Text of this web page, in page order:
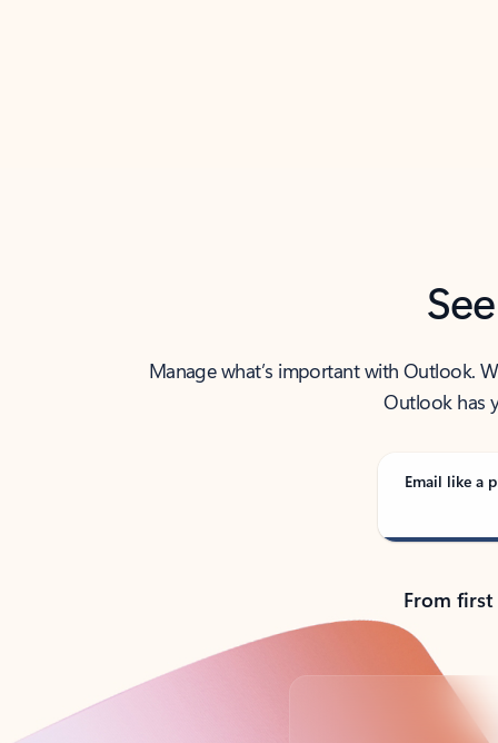
Manage what’s important with Outlook.
Outlook has
Email like a
From